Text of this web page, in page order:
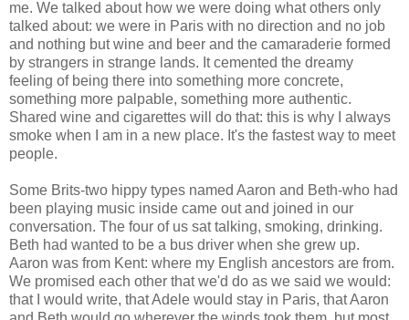
me. We talked about how we were doing what others only
talked about: we were in Paris with no direction and no job
and nothing but wine and beer and the camaraderie formed
by strangers in strange lands. It cemented the dreamy
feeling of being there into something more concrete,
something more palpable, something more authentic.
Shared wine and cigarettes will do that: this is why I always
smoke when I am in a new place. It's the fastest way to meet
people.
Some Brits-two hippy types named Aaron and Beth-who had
been playing music inside came out and joined in our
conversation. The four of us sat talking, smoking, drinking.
Beth had wanted to be a bus driver when she grew up.
Aaron was from Kent: where my English ancestors are from.
We promised each other that we'd do as we said we would:
that I would write, that Adele would stay in Paris, that Aaron